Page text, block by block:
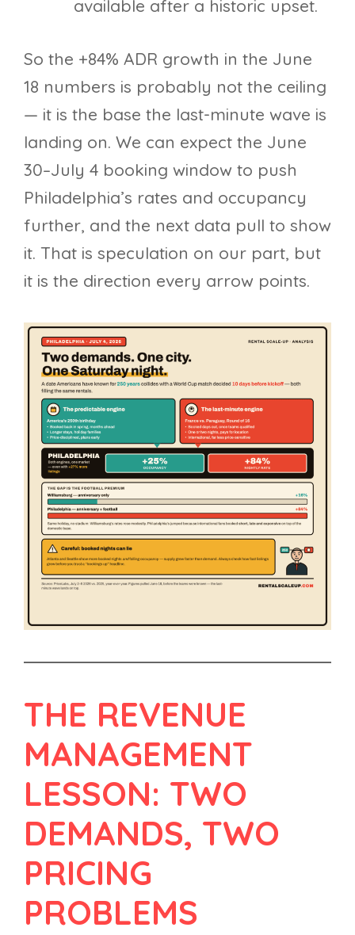
available after a historic upset.
So the +84% ADR growth in the June
18 numbers is probably not the ceiling
— it is the base the last-minute wave is
landing on. We can expect the June
30–July 4 booking window to push
Philadelphia’s rates and occupancy
further, and the next data pull to show
it. That is speculation on our part, but
it is the direction every arrow points.
THE REVENUE
MANAGEMENT
LESSON: TWO
DEMANDS, TWO
PRICING
PROBLEMS